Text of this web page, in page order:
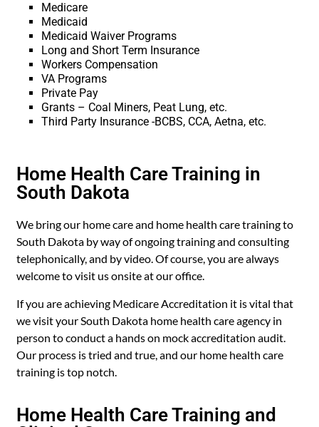
Medicare
Medicaid
Medicaid Waiver Programs
Long and Short Term Insurance
Workers Compensation
VA Programs
Private Pay
Grants – Coal Miners, Peat Lung, etc.
Third Party Insurance -BCBS, CCA, Aetna, etc.
Home Health Care Training in
South Dakota
We bring our home care and home health care training to
South Dakota by way of ongoing training and consulting
telephonically, and by video. Of course, you are always
welcome to visit us onsite at our office.
If you are achieving Medicare Accreditation it is vital that
we visit your South Dakota home health care agency in
person to conduct a hands on mock accreditation audit.
Our process is tried and true, and our home health care
training is top notch.
Home Health Care Training and